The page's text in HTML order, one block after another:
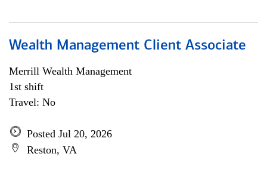
Wealth Management Client Associate
Merrill Wealth Management
1st shift
Travel: No
Posted Jul 20, 2026
Reston, VA